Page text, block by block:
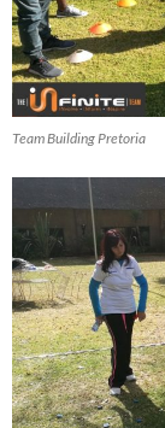
Team Building Pretoria